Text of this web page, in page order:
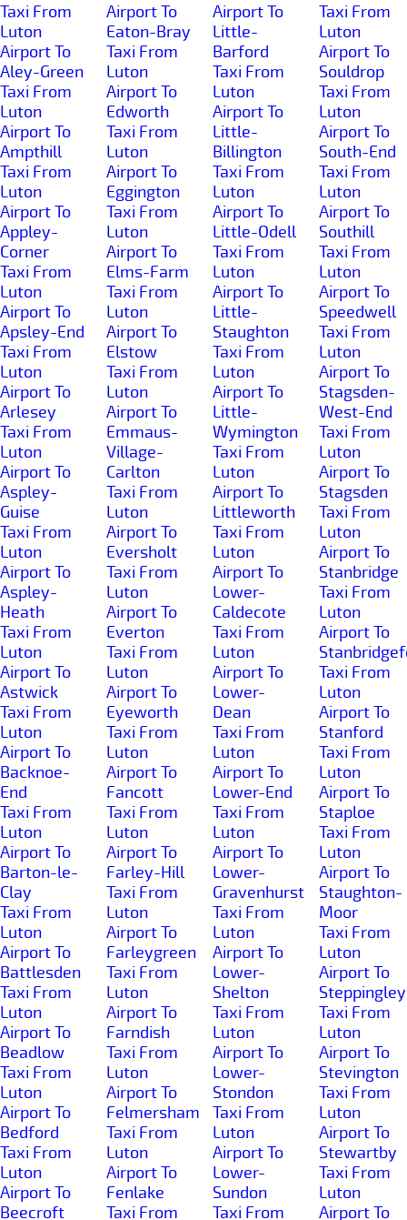
Taxi From
Luton
Airport To
Aley-Green
Taxi From
Luton
Airport To
Ampthill
Taxi From
Luton
Airport To
Appley-
Corner
Taxi From
Luton
Airport To
Apsley-End
Taxi From
Luton
Airport To
Arlesey
Taxi From
Luton
Airport To
Aspley-
Guise
Taxi From
Luton
Airport To
Aspley-
Heath
Taxi From
Luton
Airport To
Astwick
Taxi From
Luton
Airport To
Backnoe-
End
Taxi From
Luton
Airport To
Barton-le-
Clay
Taxi From
Luton
Airport To
Battlesden
Taxi From
Luton
Airport To
Beadlow
Taxi From
Luton
Airport To
Bedford
Taxi From
Luton
Airport To
Beecroft
Airport To
Eaton-Bray
Taxi From
Luton
Airport To
Edworth
Taxi From
Luton
Airport To
Eggington
Taxi From
Luton
Airport To
Elms-Farm
Taxi From
Luton
Airport To
Elstow
Taxi From
Luton
Airport To
Emmaus-
Village-
Carlton
Taxi From
Luton
Airport To
Eversholt
Taxi From
Luton
Airport To
Everton
Taxi From
Luton
Airport To
Eyeworth
Taxi From
Luton
Airport To
Fancott
Taxi From
Luton
Airport To
Farley-Hill
Taxi From
Luton
Airport To
Farleygreen
Taxi From
Luton
Airport To
Farndish
Taxi From
Luton
Airport To
Felmersham
Taxi From
Luton
Airport To
Fenlake
Taxi From
Airport To
Little-
Barford
Taxi From
Luton
Airport To
Little-
Billington
Taxi From
Luton
Airport To
Little-Odell
Taxi From
Luton
Airport To
Little-
Staughton
Taxi From
Luton
Airport To
Little-
Wymington
Taxi From
Luton
Airport To
Littleworth
Taxi From
Luton
Airport To
Lower-
Caldecote
Taxi From
Luton
Airport To
Lower-
Dean
Taxi From
Luton
Airport To
Lower-End
Taxi From
Luton
Airport To
Lower-
Gravenhurst
Taxi From
Luton
Airport To
Lower-
Shelton
Taxi From
Luton
Airport To
Lower-
Stondon
Taxi From
Luton
Airport To
Lower-
Sundon
Taxi From
Taxi From
Luton
Airport To
Souldrop
Taxi From
Luton
Airport To
South-End
Taxi From
Luton
Airport To
Southill
Taxi From
Luton
Airport To
Speedwell
Taxi From
Luton
Airport To
Stagsden-
West-End
Taxi From
Luton
Airport To
Stagsden
Taxi From
Luton
Airport To
Stanbridge
Taxi From
Luton
Airport To
Taxi From
Luton
Airport To
Stanford
Taxi From
Luton
Airport To
Staploe
Taxi From
Luton
Airport To
Staughton-
Moor
Taxi From
Luton
Airport To
Steppingley
Taxi From
Luton
Airport To
Stevington
Taxi From
Luton
Airport To
Stewartby
Taxi From
Luton
Airport To